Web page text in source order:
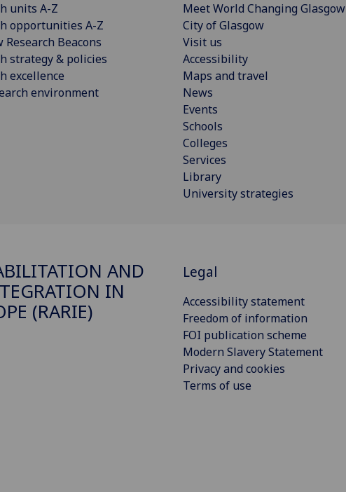
units A-Z
opportunities A-Z
Research Beacons
strategy & policies
excellence
environment
Meet World Changing Glasgow
City of Glasgow
Visit us
Accessibility
Maps and travel
News
Events
Schools
Colleges
Services
Library
University strategies
AND
IN
(RARIE)
Legal
Accessibility statement
Freedom of information
FOI publication scheme
Modern Slavery Statement
Privacy and cookies
Terms of use